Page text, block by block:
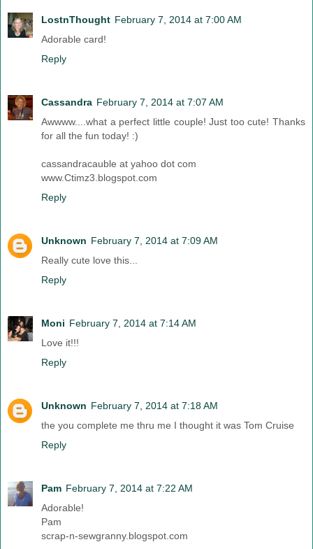
LostnThought February 7, 2014 at 7:00 AM
Adorable card!
Reply
Cassandra February 7, 2014 at 7:07 AM
Awwww....what a perfect little couple! Just too cute! Thanks
for all the fun today! :)
cassandracauble at yahoo dot com
www.Ctimz3.blogspot.com
Reply
Unknown February 7, 2014 at 7:09 AM
Really cute love this...
Reply
Moni February 7, 2014 at 7:14 AM
Love it!!!
Reply
Unknown February 7, 2014 at 7:18 AM
the you complete me thru me I thought it was Tom Cruise
Reply
Pam February 7, 2014 at 7:22 AM
Adorable!
Pam
scrap-n-sewgranny.blogspot.com